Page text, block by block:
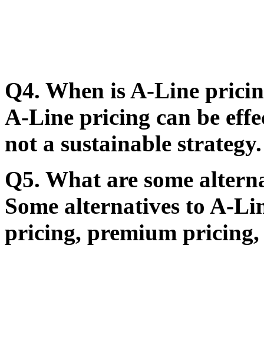
Q4. When is A-Line
A-Line pricing can be
not a sustainable strategy.
Q5. What are some
Some alternatives to A-
pricing, premium